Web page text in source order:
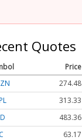
Quotes
Price
274.48
313.33
483.36
63.17